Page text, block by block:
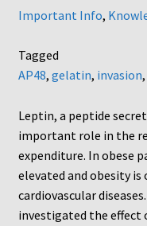
Important Info,
Tagged
AP48, gelatin, invasion,
Leptin, a peptide
important role in the
expenditure. In obese
elevated and obesity
cardiovascular
investigated the effect